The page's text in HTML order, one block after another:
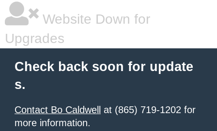
Website Down for
Upgrades
Check back soon for update
s.
Contact Bo Caldwell
at (865) 719-1202 for
more information.